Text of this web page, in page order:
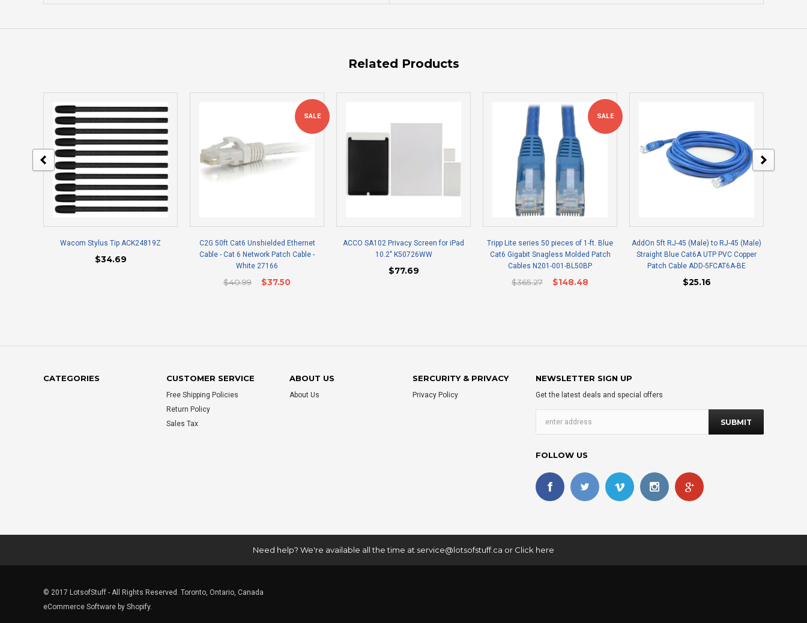
Related Products
Wacom Stylus Tip ACK24819Z
$34.69
SALE
C2G 50ft Cat6 Unshielded Ethernet
Cable - Cat 6 Network Patch Cable -
White 27166
$40.99 $37.50
ACCO SA102 Privacy Screen for iPad
10.2" K50726WW
$77.69
SALE
Tripp Lite series 50 pieces of 1-ft. Blue
Cat6 Gigabit Snagless Molded Patch
Cables N201-001-BL50BP
$365.27 $148.48
AddOn 5ft RJ-45 (Male) to RJ-45 (Male)
Straight Blue Cat6A UTP PVC Copper
Patch Cable ADD-5FCAT6A-BE
$25.16
CATEGORIES CUSTOMER SERVICE
Free Shipping Policies
Return Policy
Sales Tax
ABOUT US
About Us
SERCURITY & PRIVACY
Privacy Policy
NEWSLETTER SIGN UP
Get the latest deals and special offers
FOLLOW US
Need help? We're available all the time at service@lotsofstuff.ca or Click here
© 2017 LotsofStuff - All Rights Reserved. Toronto, Ontario, Canada
eCommerce Software by Shopify.